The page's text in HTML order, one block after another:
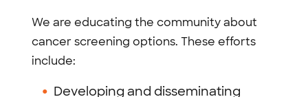
We are educating the community about
cancer screening options. These efforts
include:
Developing and disseminating